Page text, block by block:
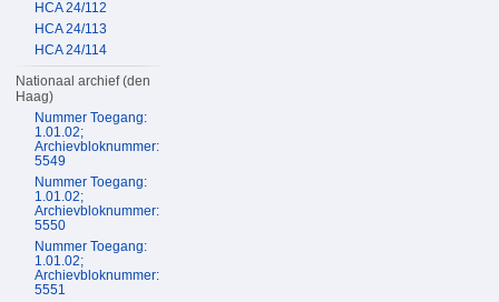
HCA 24/112
HCA 24/113
HCA 24/114
Nationaal archief (den
Haag)
Nummer Toegang:
1.01.02;
Archievbloknummer:
5549
Nummer Toegang:
1.01.02;
Archievbloknummer:
5550
Nummer Toegang:
1.01.02;
Archievbloknummer:
5551